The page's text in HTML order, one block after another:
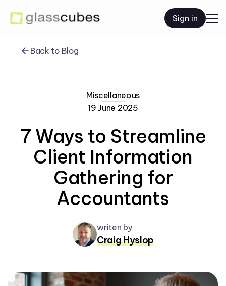
Sign in
Back to Blog
Miscellaneous
19 June 2025
7 Ways to Streamline
Client Information
Gathering for
Accountants
writen by
Craig Hyslop